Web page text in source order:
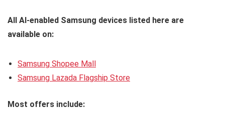
All AI-enabled Samsung devices listed here are
available on:
Samsung Shopee Mall
Samsung Lazada Flagship Store
Most offers include: